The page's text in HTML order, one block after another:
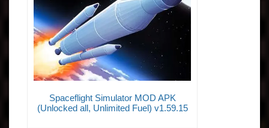
Spaceflight Simulator MOD APK
(Unlocked all, Unlimited Fuel) v1.59.15